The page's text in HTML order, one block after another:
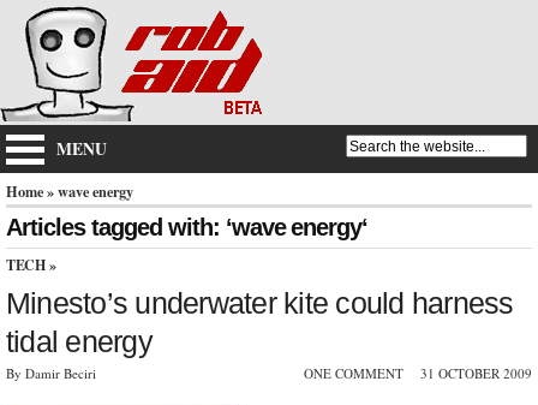
MENU
Home» wave energy
Articles tagged with: ‘wave energy‘
TECH »
Minesto’s underwater kite could harness
tidal energy
By Damir Beciri ONE COMMENT 31 OCTOBER 2009